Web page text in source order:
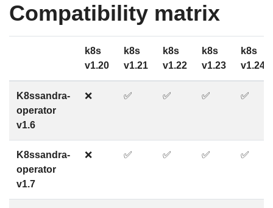
Compatibility matrix
k8s
v1.20
k8s
v1.21
k8s
v1.22
k8s
v1.23
k8s
v1.24
K8ssandra-
operator
v1.6
❌ ✅ ✅ ✅ ✅
K8ssandra-
operator
v1.7
❌ ✅ ✅ ✅ ✅